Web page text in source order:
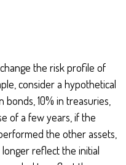
the risk profile of
consider a hypothetical
10% in treasuries,
of a few years, if the
the other assets,
reflect the initial